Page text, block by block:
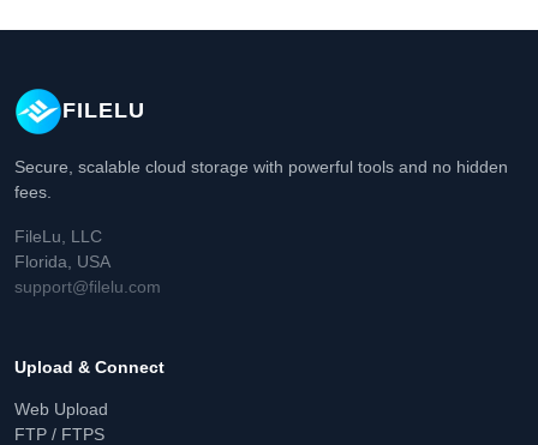
FILELU
Secure, scalable cloud storage with powerful tools and no hidden
fees.
FileLu, LLC
Florida, USA
support@filelu.com
Upload & Connect
Web Upload
FTP / FTPS